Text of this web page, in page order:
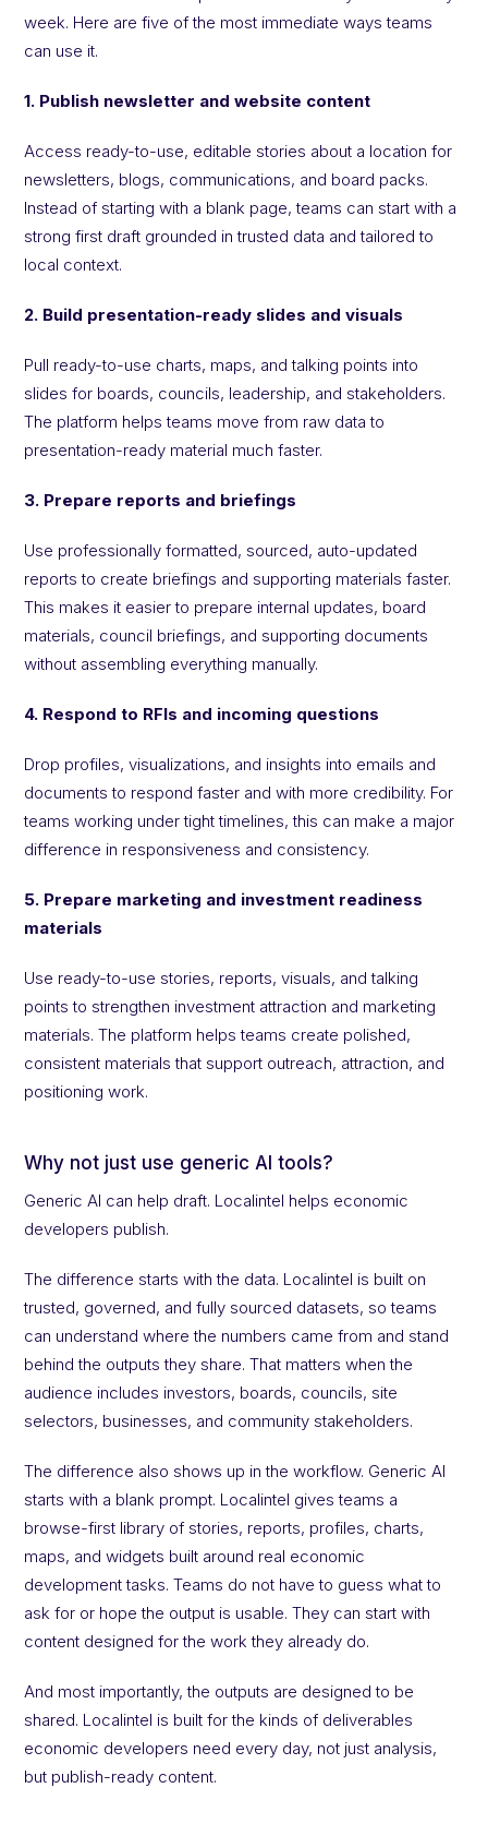
week. Here are five of the most immediate ways teams
can use it.
1. Publish newsletter and website content
Access ready-to-use, editable stories about a location for
newsletters, blogs, communications, and board packs.
Instead of starting with a blank page, teams can start with a
strong first draft grounded in trusted data and tailored to
local context.
2. Build presentation-ready slides and visuals
Pull ready-to-use charts, maps, and talking points into
slides for boards, councils, leadership, and stakeholders.
The platform helps teams move from raw data to
presentation-ready material much faster.
3. Prepare reports and briefings
Use professionally formatted, sourced, auto-updated
reports to create briefings and supporting materials faster.
This makes it easier to prepare internal updates, board
materials, council briefings, and supporting documents
without assembling everything manually.
4. Respond to RFIs and incoming questions
Drop profiles, visualizations, and insights into emails and
documents to respond faster and with more credibility. For
teams working under tight timelines, this can make a major
difference in responsiveness and consistency.
5. Prepare marketing and investment readiness
materials
Use ready-to-use stories, reports, visuals, and talking
points to strengthen investment attraction and marketing
materials. The platform helps teams create polished,
consistent materials that support outreach, attraction, and
positioning work.
Why not just use generic AI tools?
Generic AI can help draft. Localintel helps economic
developers publish.
The difference starts with the data. Localintel is built on
trusted, governed, and fully sourced datasets, so teams
can understand where the numbers came from and stand
behind the outputs they share. That matters when the
audience includes investors, boards, councils, site
selectors, businesses, and community stakeholders.
The difference also shows up in the workflow. Generic AI
starts with a blank prompt. Localintel gives teams a
browse-first library of stories, reports, profiles, charts,
maps, and widgets built around real economic
development tasks. Teams do not have to guess what to
ask for or hope the output is usable. They can start with
content designed for the work they already do.
And most importantly, the outputs are designed to be
shared. Localintel is built for the kinds of deliverables
economic developers need every day, not just analysis,
but publish-ready content.